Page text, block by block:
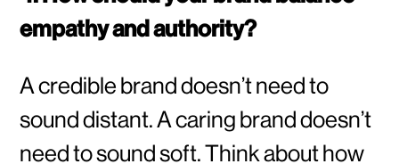
empathy and authority?
A credible brand doesn’t need to
sound distant. A caring brand doesn’t
need to sound soft. Think about how